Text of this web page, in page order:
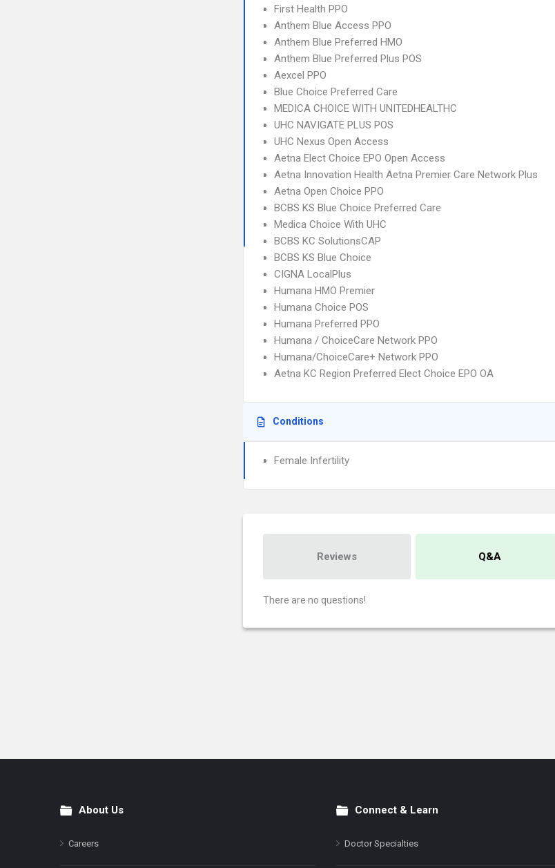
First Health PPO
Anthem Blue Access PPO
Anthem Blue Preferred HMO
Anthem Blue Preferred Plus POS
Aexcel PPO
Blue Choice Preferred Care
MEDICA CHOICE WITH UNITEDHEALTHC
UHC NAVIGATE PLUS POS
UHC Nexus Open Access
Aetna Elect Choice EPO Open Access
Aetna Innovation Health Aetna Premier Care Network Plus
Aetna Open Choice PPO
BCBS KS Blue Choice Preferred Care
Medica Choice With UHC
BCBS KC SolutionsCAP
BCBS KS Blue Choice
CIGNA LocalPlus
Humana HMO Premier
Humana Choice POS
Humana Preferred PPO
Humana / ChoiceCare Network PPO
Humana/ChoiceCare+ Network PPO
Aetna KC Region Preferred Elect Choice EPO OA
Conditions
Female Infertility
Reviews Q&A
There are no questions!
FooterAbout Us
Careers
Connect & Learn
Doctor Specialties